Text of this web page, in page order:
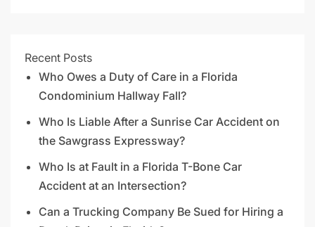
Recent Posts
Who Owes a Duty of Care in a Florida
Condominium Hallway Fall?
Who Is Liable After a Sunrise Car Accident on
the Sawgrass Expressway?
Who Is at Fault in a Florida T-Bone Car
Accident at an Intersection?
Can a Trucking Company Be Sued for Hiring a